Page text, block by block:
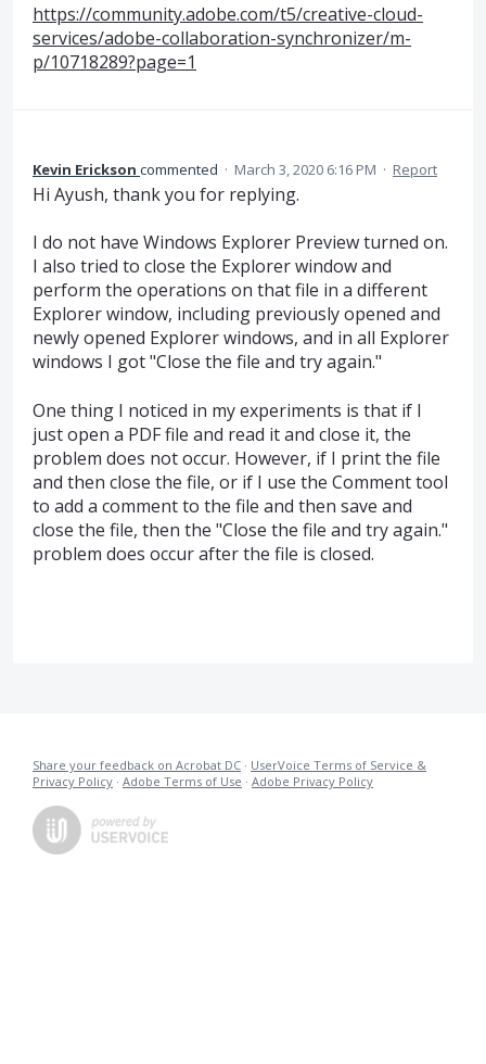
https://community.adobe.com/t5/creative-cloud-
services/adobe-collaboration-synchronizer/m-
p/10718289?page=1
Kevin Erickson commented · March 3, 2020 6:16 PM · Report
Hi Ayush, thank you for replying.
I do not have Windows Explorer Preview turned on.
I also tried to close the Explorer window and
perform the operations on that file in a different
Explorer window, including previously opened and
newly opened Explorer windows, and in all Explorer
windows I got "Close the file and try again."
One thing I noticed in my experiments is that if I
just open a PDF file and read it and close it, the
problem does not occur. However, if I print the file
and then close the file, or if I use the Comment tool
to add a comment to the file and then save and
close the file, then the "Close the file and try again."
problem does occur after the file is closed.
Share your feedback on Acrobat DC · UserVoice Terms of Service &
Privacy Policy · Adobe Terms of Use · Adobe Privacy Policy